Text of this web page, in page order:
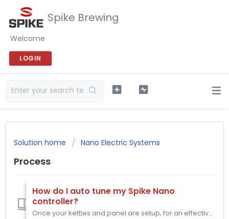
Spike Brewing
Welcome
LOGIN
Solution home Nano Electric Systems
Process
How do I auto tune my Spike Nano
controller?
Once your kettles and panel are setup, for an effective use of your panel, you will need to Auto Tune your Hot Liquor Tank PID Controller. The Auto Tune wil...